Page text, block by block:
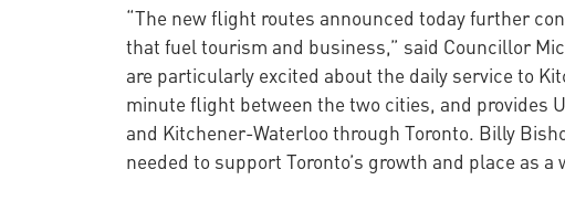
“The new flight routes announced today further
that fuel tourism and business,” said Councillor
are particularly excited about the daily service to
minute flight between the two cities, and provides
and Kitchener-Waterloo through Toronto. Billy
needed to support Toronto’s growth and place as